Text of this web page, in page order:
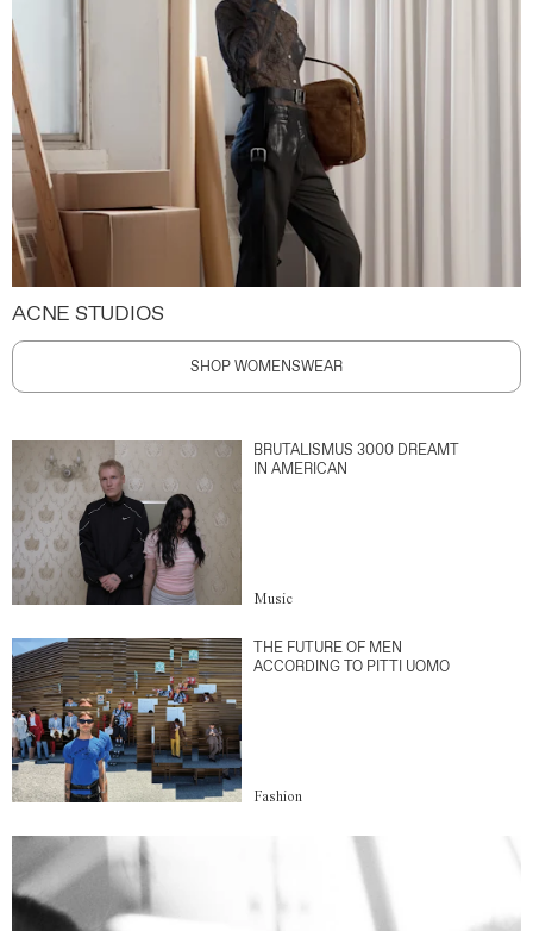
ACNE STUDIOS
SHOP WOMENSWEAR
BRUTALISMUS 3000 DREAMT
IN AMERICAN
Music
THE FUTURE OF MEN
ACCORDING TO PITTI UOMO
Fashion